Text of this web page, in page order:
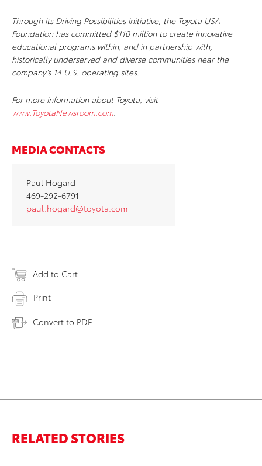
Through its Driving Possibilities initiative, the Toyota USA
Foundation has committed $110 million to create innovative
educational programs within, and in partnership with,
historically underserved and diverse communities near the
company’s 14 U.S. operating sites.
For more information about Toyota, visit
www.ToyotaNewsroom.com.
MEDIA CONTACTS
Paul Hogard
469-292-6791
paul.hogard@toyota.com
Add to Cart
Print
Convert to PDF
RELATED STORIES